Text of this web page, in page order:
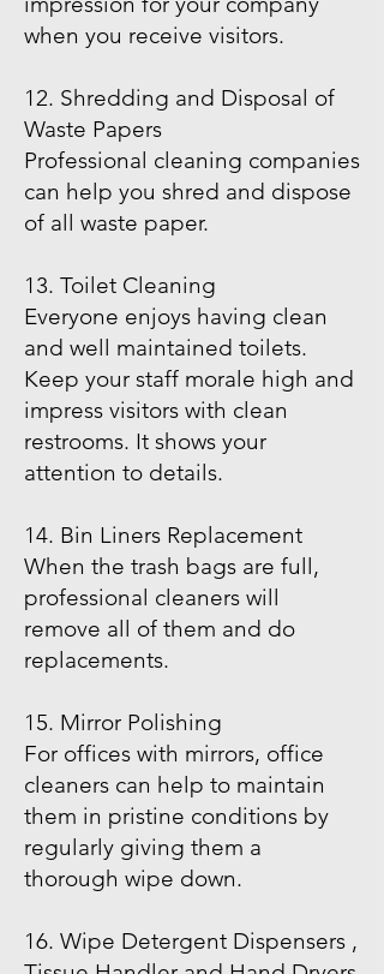
when you receive visitors.
12. Shredding and Disposal of
Waste Papers
Professional cleaning companies
can help you shred and dispose
of all waste paper.
13. Toilet Cleaning
Everyone enjoys having clean
and well maintained toilets.
Keep your staff morale high and
impress visitors with clean
restrooms. It shows your
attention to details.
14. Bin Liners Replacement
When the trash bags are full,
professional cleaners will
remove all of them and do
replacements.
15. Mirror Polishing
For offices with mirrors, office
cleaners can help to maintain
them in pristine conditions by
regularly giving them a
thorough wipe down.
16. Wipe Detergent Dispensers ,